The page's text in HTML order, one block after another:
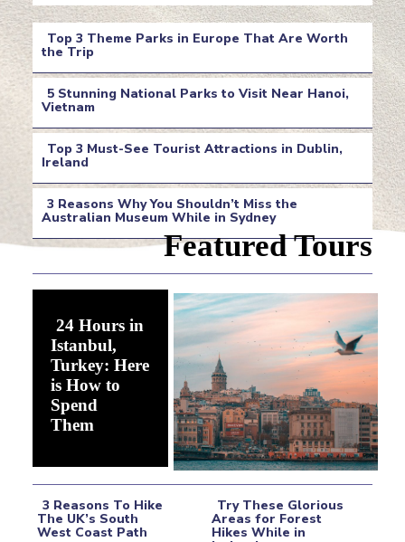
Section
Heading
Top 3 Theme Parks in Europe That Are Worth
the Trip
Section
Heading
5 Stunning National Parks to Visit Near Hanoi,
Vietnam
Section
Heading
Top 3 Must-See Tourist Attractions in Dublin,
Ireland
Section
Heading
3 Reasons Why You Shouldn’t Miss the
Australian Museum While in Sydney
Heading
Featured Tours
Section
24 Hours in
Istanbul,
Turkey: Here
is How to
Spend
Them
3 Reasons To Hike
The UK’s South
West Coast Path
Try These Glorious
Areas for Forest
Hikes While in